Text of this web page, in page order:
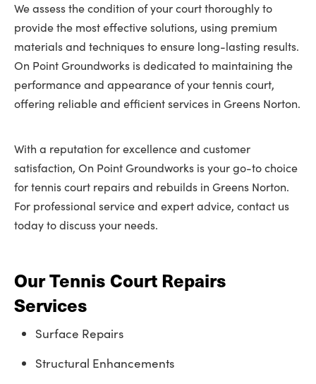
We assess the condition of your court thoroughly to
provide the most effective solutions, using premium
materials and techniques to ensure long-lasting results.
On Point Groundworks is dedicated to maintaining the
performance and appearance of your tennis court,
offering reliable and efficient services in Greens Norton.
With a reputation for excellence and customer
satisfaction, On Point Groundworks is your go-to choice
for tennis court repairs and rebuilds in Greens Norton.
For professional service and expert advice, contact us
today to discuss your needs.
Our Tennis Court Repairs
Services
Surface Repairs
Structural Enhancements